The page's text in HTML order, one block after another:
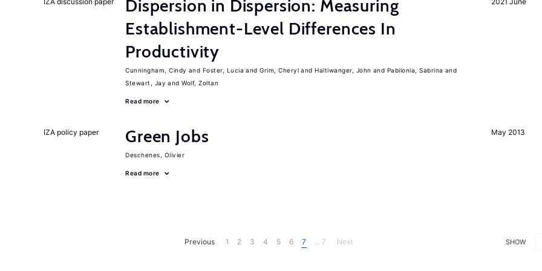
Dispersion in Dispersion: Measuring
Establishment-Level Differences In
Productivity
Cunningham, Cindy Foster, Lucia Grim, Cheryl Haltiwanger, John
Pabilonia, Sabrina
Stewart, Jay
Wolf, Zoltan
Read more
May 2013
IZA policy paper Green Jobs
Deschenes, Olivier
Read more
SHOW
Previous 1 2 3 4 5 6 7 ... 7 Next